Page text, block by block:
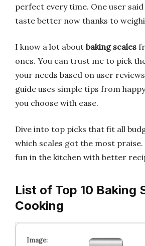
perfect every time. One user
taste better now thanks to
I know a lot about baking scales
ones. You can trust me to pick
your needs based on user
guide uses simple tips from
you choose with ease.
Dive into top picks that fit all
which scales got the most
fun in the kitchen with better
List of Top 10 Baking
Cooking